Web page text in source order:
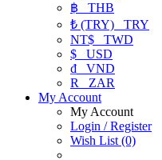
฿ THB
₺ (TRY) TRY
NT$ TWD
$ USD
₫ VND
R
ZAR
My Account
My Account
Login / Register
Wish List (0)